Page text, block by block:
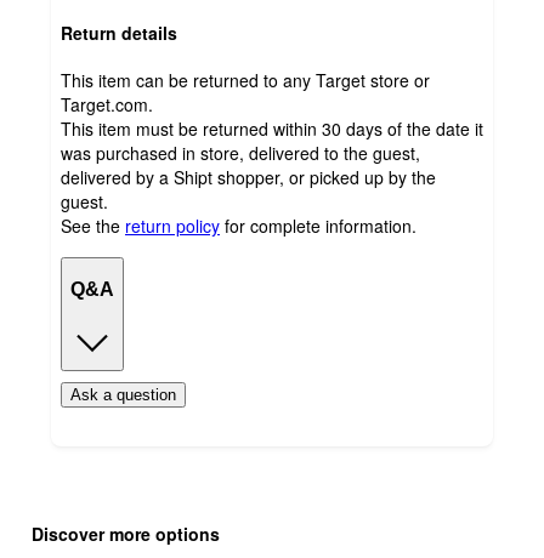
Return details
This item can be returned to any Target store or
Target.com.
This item must be returned within 30 days of the date it
was purchased in store, delivered to the guest,
delivered by a Shipt shopper, or picked up by the
guest.
See the return policy for complete information.
Q&A
Ask a question
product
content
Discover more options